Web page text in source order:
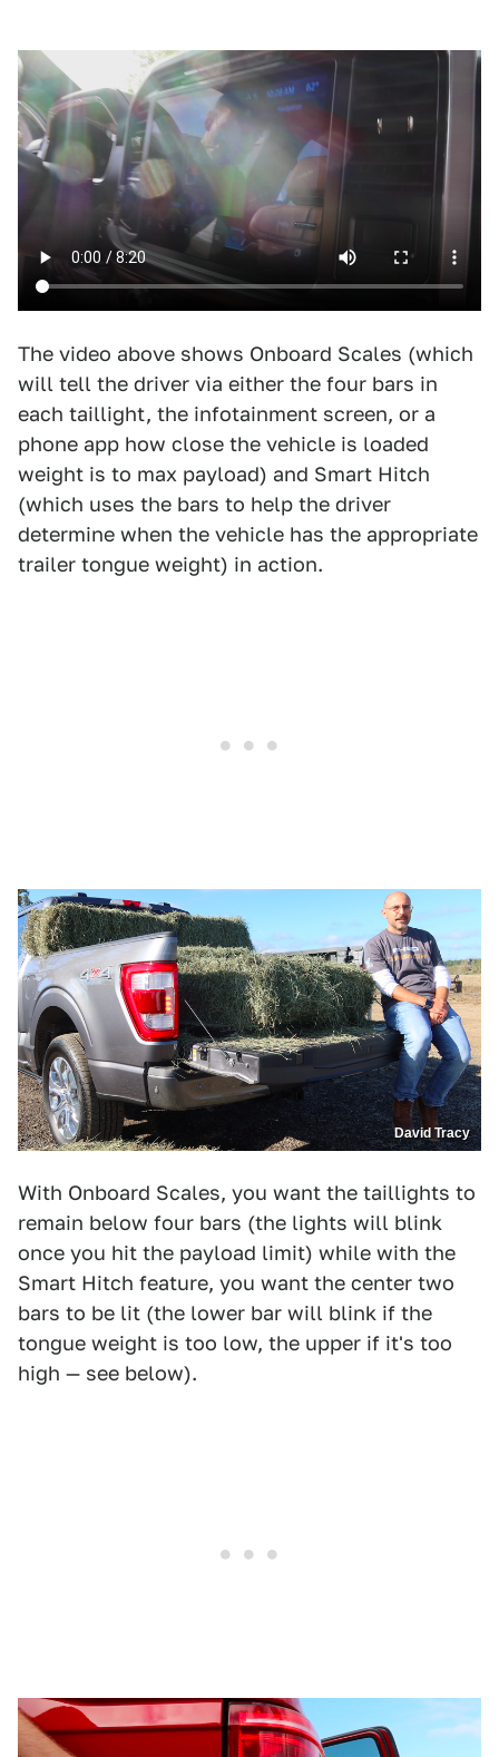
The video above shows Onboard Scales (which
will tell the driver via either the four bars in
each taillight, the infotainment screen, or a
phone app how close the vehicle is loaded
weight is to max payload) and Smart Hitch
(which uses the bars to help the driver
determine when the vehicle has the appropriate
trailer tongue weight) in action.
David Tracy
With Onboard Scales, you want the taillights to
remain below four bars (the lights will blink
once you hit the payload limit) while with the
Smart Hitch feature, you want the center two
bars to be lit (the lower bar will blink if the
tongue weight is too low, the upper if it's too
high — see below).